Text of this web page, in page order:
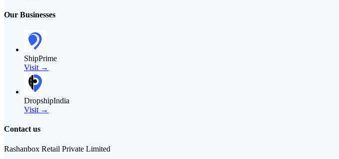
Our Businesses
ShipPrime
Visit →
DropshipIndia
Visit →
Contact us
Rashanbox Retail Private Limited